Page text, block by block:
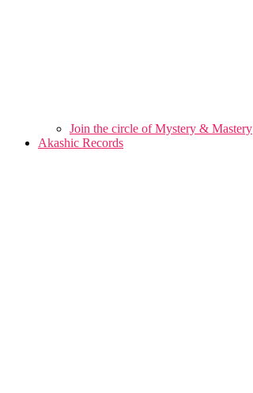
Join the circle of Mystery & Mastery
Akashic Records